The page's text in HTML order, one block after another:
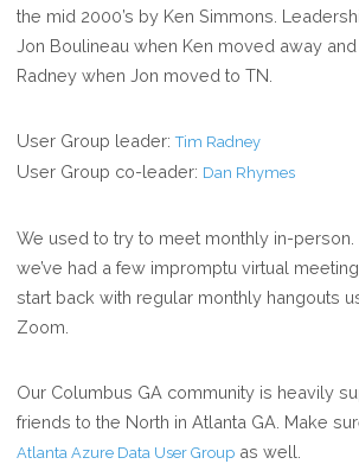
the mid 2000’s by Ken Simmons.
Jon Boulineau when Ken moved away
Radney when Jon moved to TN.
User Group leader:Tim Radney
User Group co-leader: Dan Rhymes
We used to try to meet monthly in-person.
we’ve had a few impromptu virtual
start back with regular monthly hangouts
Zoom.
Our Columbus GA community is heavily
friends to the North in Atlanta GA. Make
Atlanta Azure Data User Group as well.